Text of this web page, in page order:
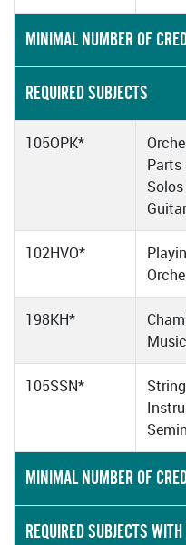
MINIMAL NUMBER OF
REQUIRED SUBJECTS
105OPK*
Parts
Guitar
102HVO*
198KH*
Music
105SSN*
String
MINIMAL NUMBER OF
REQUIRED SUBJECTS